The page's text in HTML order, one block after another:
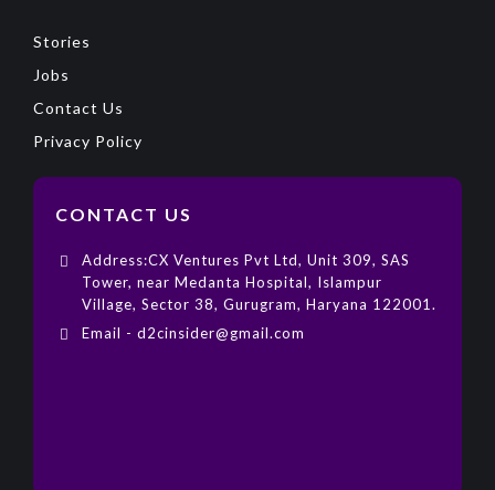
Stories
Jobs
Contact Us
Privacy Policy
CONTACT US
Address:CX Ventures Pvt Ltd, Unit 309, SAS
Tower, near Medanta Hospital, Islampur
Village, Sector 38, Gurugram, Haryana 122001.
Email - d2cinsider@gmail.com